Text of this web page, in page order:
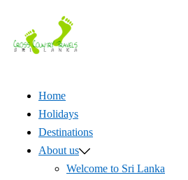
content
Home
Holidays
Destinations
About us
Welcome to Sri Lanka